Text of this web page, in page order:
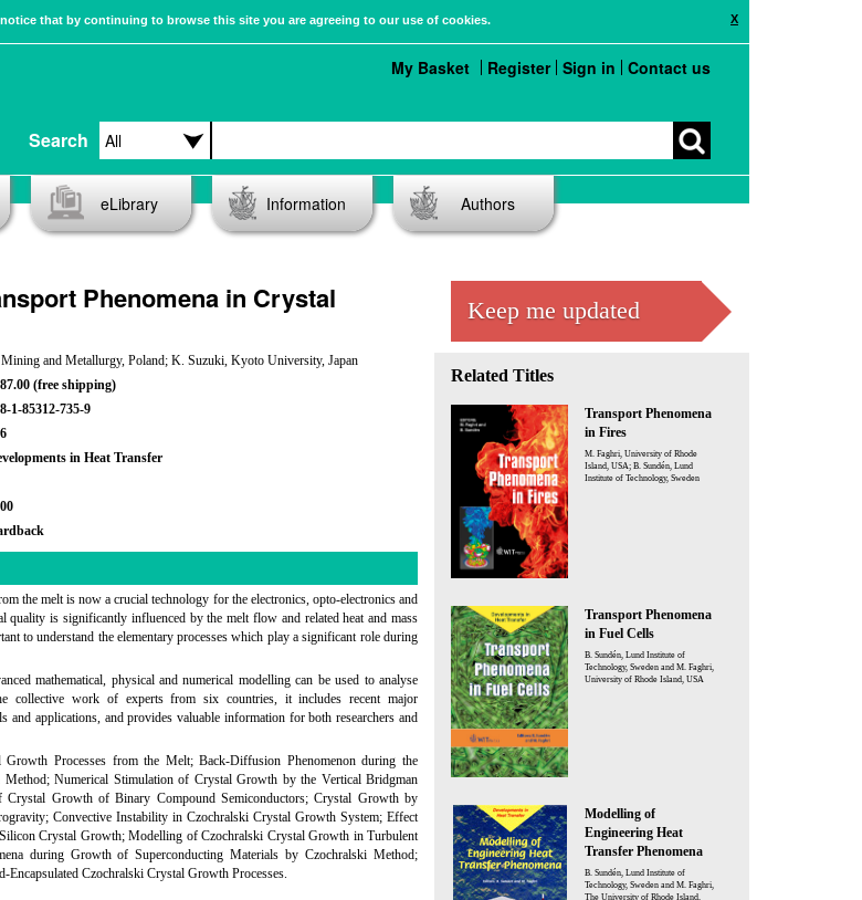
X
that by continuing to browse this site you are agreeing to our use of cookies.
Search
My Basket Register Sign in Contact us
eLibrary Information Authors
Phenomena in Crystal
and Metallurgy, Poland; K. Suzuki, Kyoto University, Japan
(free shipping)
1-85312-735-9
in Heat Transfer
the melt is now a crucial technology for the electronics, opto-electronics and
quality is significantly influenced by the melt flow and related heat and mass
to understand the elementary processes which play a significant role during
mathematical, physical and numerical modelling can be used to analyse
collective work of experts from six countries, it includes recent major
and applications, and provides valuable information for both researchers and
Growth Processes from the Melt; Back-Diffusion Phenomenon during the
Numerical Stimulation of Crystal Growth by the Vertical Bridgman
Growth of Binary Compound Semiconductors; Crystal Growth by
Convective Instability in Czochralski Crystal Growth System; Effect
Crystal Growth; Modelling of Czochralski Crystal Growth in Turbulent
during Growth of Superconducting Materials by Czochralski Method;
Czochralski Crystal Growth Processes.
Keep me updated
Related Titles
Transport Phenomena
in Fires
M. Faghri, University of Rhode
Island, USA; B. Sundén, Lund
Institute of Technology, Sweden
Transport Phenomena
in Fuel Cells
B. Sundén, Lund Institute of
Technology, Sweden and M. Faghri,
University of Rhode Island, USA
Modelling of
Engineering Heat
Transfer Phenomena
B. Sundén, Lund Institute of
Technology, Sweden and M. Faghri,
The University of Rhode Island,